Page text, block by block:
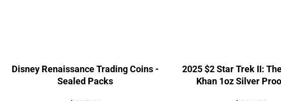
Disney Renaissance Trading Coins -
Sealed Packs
2025 $2 Star Trek II:
Khan 1oz Silver